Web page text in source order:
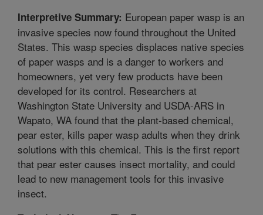
Interpretive Summary: European paper wasp is an
invasive species now found throughout the United
States. This wasp species displaces native species
of paper wasps and is a danger to workers and
homeowners, yet very few products have been
developed for its control. Researchers at
Washington State University and USDA-ARS in
Wapato, WA found that the plant-based chemical,
pear ester, kills paper wasp adults when they drink
solutions with this chemical. This is the first report
that pear ester causes insect mortality, and could
lead to new management tools for this invasive
insect.